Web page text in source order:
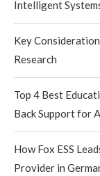
Intelligent
Key
Research
Top 4 Best
Back Support for
How Fox ESS
Provider in